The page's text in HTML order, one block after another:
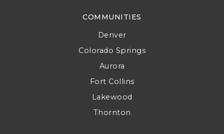
COMMUNITIES
Denver
Colorado Springs
Aurora
Fort Collins
Lakewood
Thornton